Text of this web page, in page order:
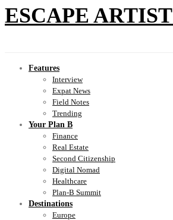
ESCAPE ARTIST
Features
Interview
Expat News
Field Notes
Trending
Your Plan B
Finance
Real Estate
Second Citizenship
Digital Nomad
Healthcare
Plan-B Summit
Destinations
Europe